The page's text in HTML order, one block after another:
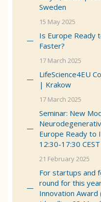
Sweden
15 May 2025
Is Europe Ready
Faster?
17 March 2025
LifeScience4EU
| Krakow
17 March 2025
Seminar: New
Europe Ready to
12:30-17:30
21 February 2025
For startups and
round for this
Innovation Award